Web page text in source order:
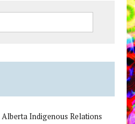
Alberta Indigenous Relations